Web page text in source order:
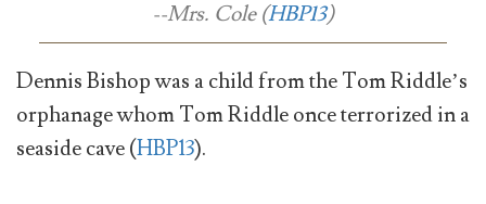
--Mrs. Cole (HBP13)
Dennis Bishop was a child from the Tom Riddle’s
orphanage whom Tom Riddle once terrorized in a
seaside cave (HBP13).